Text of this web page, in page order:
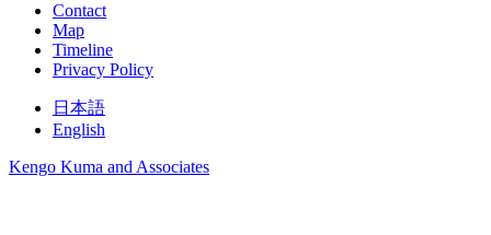
Contact
Map
Timeline
Privacy Policy
日本語
English
Kengo Kuma and Associates